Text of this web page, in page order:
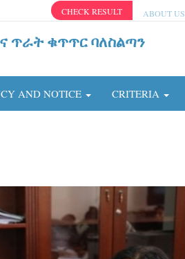
CHECK RESULT ABOUT US
ጥራት ቁጥጥር ባለስልጣን
AND NOTICE CRITERIA